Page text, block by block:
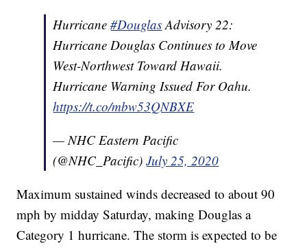
Hurricane#Douglas Advisory 22:
Hurricane Douglas Continues to Move
West-Northwest Toward Hawaii.
Hurricane Warning Issued For Oahu.
https://t.co/mbw53QNBXE
— NHC Eastern Pacific
(@NHC_Pacific)July 25, 2020
Maximum sustained winds decreased to about 90
mph by midday Saturday, making Douglas a
Category 1 hurricane. The storm is expected to be